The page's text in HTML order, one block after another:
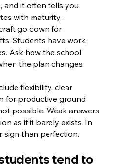
and it often tells you
with maturity.
go down for
Students have work,
Ask how the school
the plan changes.
flexibility, clear
for productive ground
possible. Weak answers
as if it barely exists. In
sign than perfection.
tend to